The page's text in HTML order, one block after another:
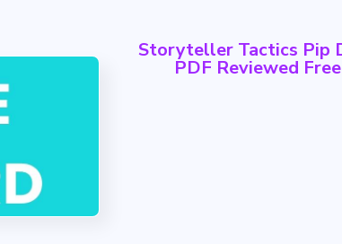
Storyteller Tactics Pip
PDF Reviewed Free